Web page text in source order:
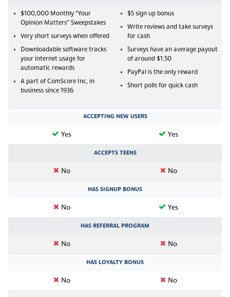
$100,000 Monthly “Your
Opinion Matters” Sweepstakes
Very short surveys when offered
Downloadable software tracks
your internet usage for
automatic rewards
A part of ComScore Inc, in
business since 1936
$5 sign up bonus
Write reviews and take surveys
for cash
Surveys have an average payout
of around $1.50
PayPal is the only reward
Short polls for quick cash
ACCEPTING NEW USERS
Yes Yes
ACCEPTS TEENS
No No
HAS SIGNUP BONUS
No Yes
HAS REFERRAL PROGRAM
No No
HAS LOYALTY BONUS
No No